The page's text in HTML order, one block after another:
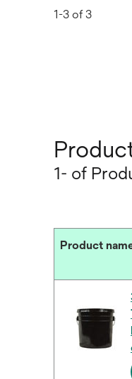
1-3 of 3
1- of
Product